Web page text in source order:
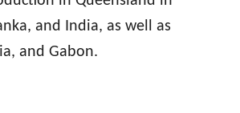
and India, as well as
and Gabon.